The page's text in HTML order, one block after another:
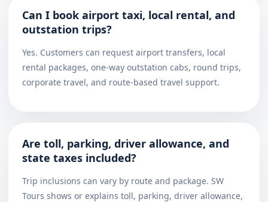
Can I book airport taxi, local rental, and
outstation trips?
Yes. Customers can request airport transfers, local
rental packages, one-way outstation cabs, round trips,
corporate travel, and route-based travel support.
Are toll, parking, driver allowance, and
state taxes included?
Trip inclusions can vary by route and package. SW
Tours shows or explains toll, parking, driver allowance,